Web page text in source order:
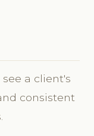
a client's
consistent